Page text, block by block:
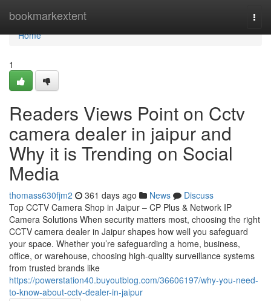
bookmarkextent
Home
Home
1
Readers Views Point on Cctv
camera dealer in jaipur and
Why it is Trending on Social
Media
thomass630fjm2 361 days ago News
Discuss
Top CCTV Camera Shop in Jaipur – CP Plus & Network IP
Camera Solutions When security matters most, choosing the right
CCTV camera dealer in Jaipur shapes how well you safeguard
your space. Whether you’re safeguarding a home, business,
office, or warehouse, choosing high-quality surveillance systems
from trusted brands like
https://powerstation40.buyoutblog.com/36606197/why-you-need-
to-know-about-cctv-dealer-in-jaipur